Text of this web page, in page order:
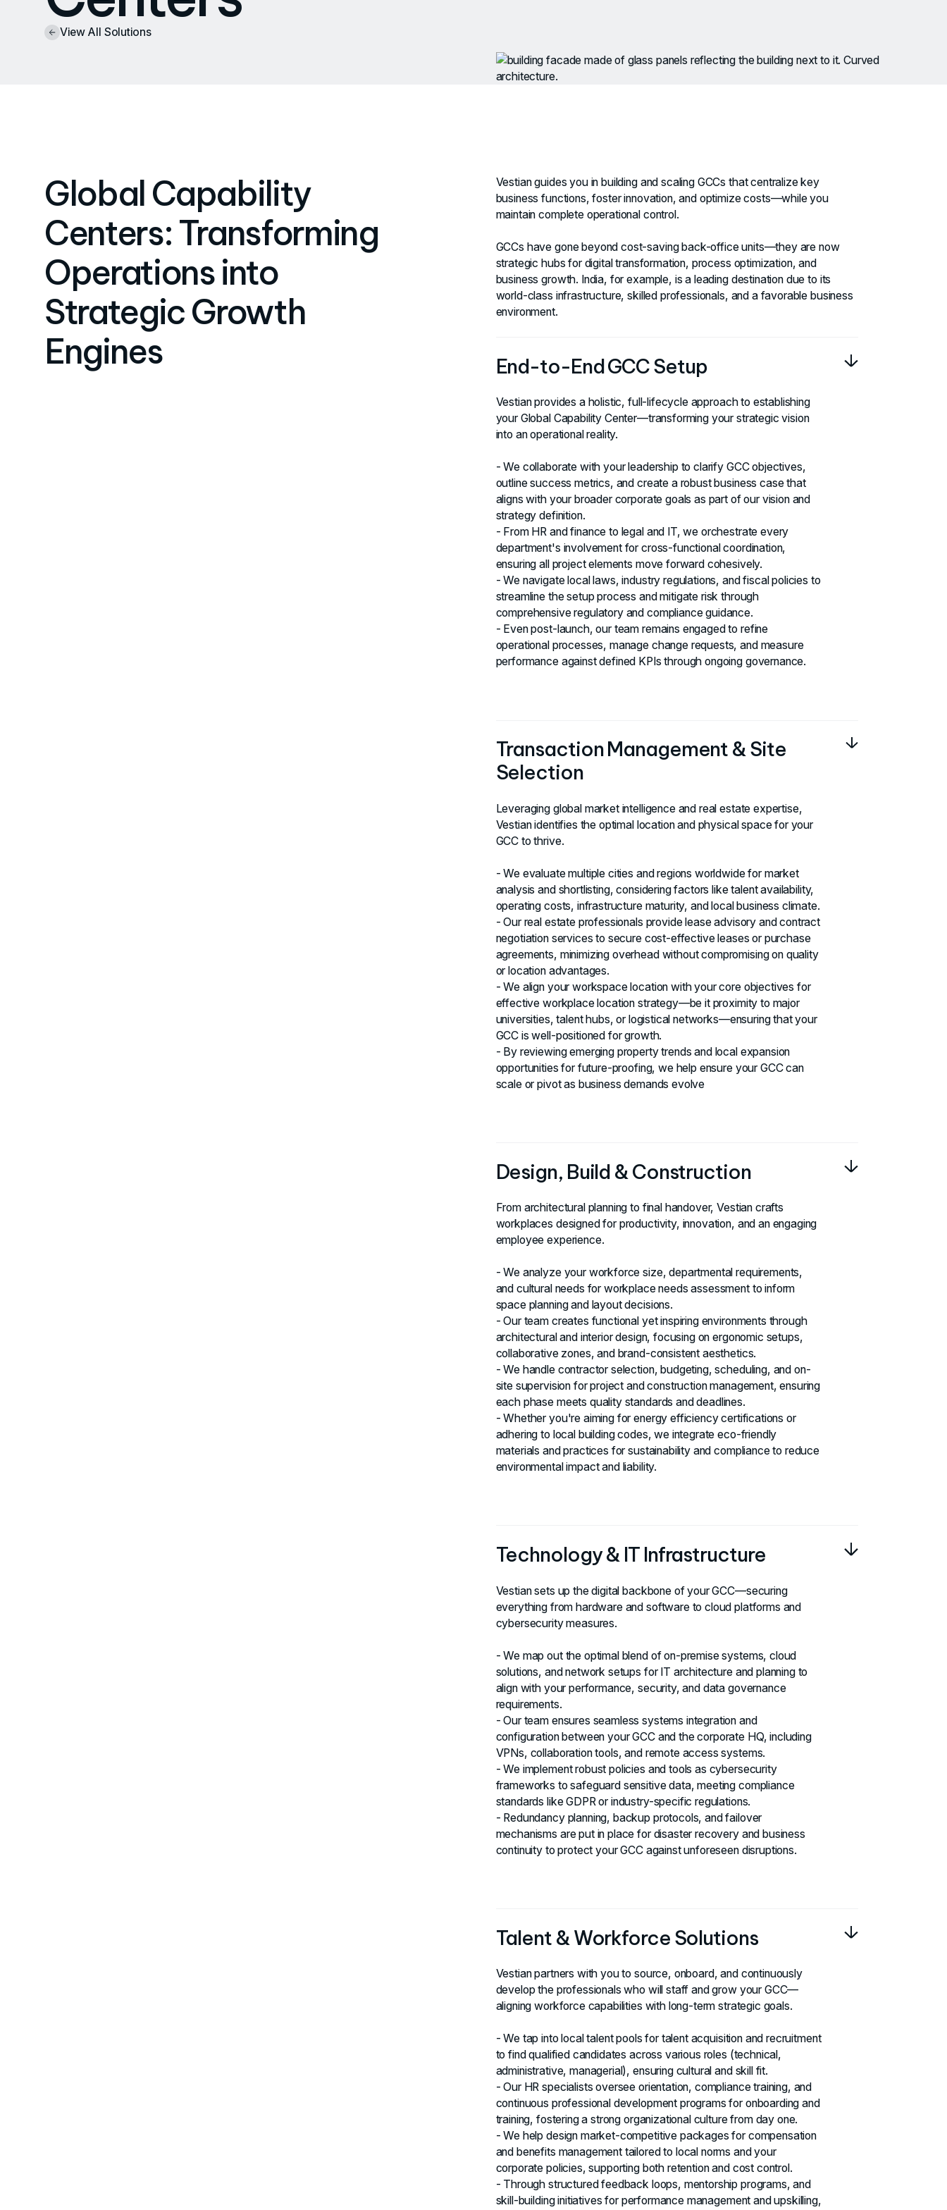
View All Solutions
Global Capability
Centers: Transforming
Operations into
Strategic Growth
Engines
Vestian guides you in building and scaling GCCs that centralize key
business functions, foster innovation, and optimize costs—while you
maintain complete operational control.
GCCs have gone beyond cost-saving back-office units—they are now
strategic hubs for digital transformation, process optimization, and
business growth. India, for example, is a leading destination due to its
world-class infrastructure, skilled professionals, and a favorable business
environment.
End-to-End GCC Setup
Vestian provides a holistic, full-lifecycle approach to establishing
your Global Capability Center—transforming your strategic vision
into an operational reality.
- We collaborate with your leadership to clarify GCC objectives,
outline success metrics, and create a robust business case that
aligns with your broader corporate goals as part of our vision and
strategy definition.
- From HR and finance to legal and IT, we orchestrate every
department's involvement for cross-functional coordination,
ensuring all project elements move forward cohesively.
- We navigate local laws, industry regulations, and fiscal policies to
streamline the setup process and mitigate risk through
comprehensive regulatory and compliance guidance.
- Even post-launch, our team remains engaged to refine
operational processes, manage change requests, and measure
performance against defined KPIs through ongoing governance.
Transaction Management & Site
Selection
Leveraging global market intelligence and real estate expertise,
Vestian identifies the optimal location and physical space for your
GCC to thrive.
- We evaluate multiple cities and regions worldwide for market
analysis and shortlisting, considering factors like talent availability,
operating costs, infrastructure maturity, and local business climate.
- Our real estate professionals provide lease advisory and contract
negotiation services to secure cost-effective leases or purchase
agreements, minimizing overhead without compromising on quality
or location advantages.
- We align your workspace location with your core objectives for
effective workplace location strategy—be it proximity to major
universities, talent hubs, or logistical networks—ensuring that your
GCC is well-positioned for growth.
- By reviewing emerging property trends and local expansion
opportunities for future-proofing, we help ensure your GCC can
scale or pivot as business demands evolve
Design, Build & Construction
From architectural planning to final handover, Vestian crafts
workplaces designed for productivity, innovation, and an engaging
employee experience.
- We analyze your workforce size, departmental requirements,
and cultural needs for workplace needs assessment to inform
space planning and layout decisions.
- Our team creates functional yet inspiring environments through
architectural and interior design, focusing on ergonomic setups,
collaborative zones, and brand-consistent aesthetics.
- We handle contractor selection, budgeting, scheduling, and on-
site supervision for project and construction management, ensuring
each phase meets quality standards and deadlines.
- Whether you're aiming for energy efficiency certifications or
adhering to local building codes, we integrate eco-friendly
materials and practices for sustainability and compliance to reduce
environmental impact and liability.
Technology & IT Infrastructure
Vestian sets up the digital backbone of your GCC—securing
everything from hardware and software to cloud platforms and
cybersecurity measures.
- We map out the optimal blend of on-premise systems, cloud
solutions, and network setups for IT architecture and planning to
align with your performance, security, and data governance
requirements.
- Our team ensures seamless systems integration and
configuration between your GCC and the corporate HQ, including
VPNs, collaboration tools, and remote access systems.
- We implement robust policies and tools as cybersecurity
frameworks to safeguard sensitive data, meeting compliance
standards like GDPR or industry-specific regulations.
- Redundancy planning, backup protocols, and failover
mechanisms are put in place for disaster recovery and business
continuity to protect your GCC against unforeseen disruptions.
Talent & Workforce Solutions
Vestian partners with you to source, onboard, and continuously
develop the professionals who will staff and grow your GCC—
aligning workforce capabilities with long-term strategic goals.
- We tap into local talent pools for talent acquisition and recruitment
to find qualified candidates across various roles (technical,
administrative, managerial), ensuring cultural and skill fit.
- Our HR specialists oversee orientation, compliance training, and
continuous professional development programs for onboarding and
training, fostering a strong organizational culture from day one.
- We help design market-competitive packages for compensation
and benefits management tailored to local norms and your
corporate policies, supporting both retention and cost control.
- Through structured feedback loops, mentorship programs, and
skill-building initiatives for performance management and upskilling,